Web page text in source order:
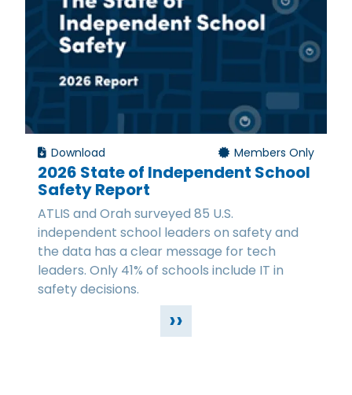
Download Members Only
2026 State of Independent School
Safety Report
ATLIS and Orah surveyed 85 U.S.
independent school leaders on safety and
the data has a clear message for tech
leaders. Only 41% of schools include IT in
safety decisions.
››